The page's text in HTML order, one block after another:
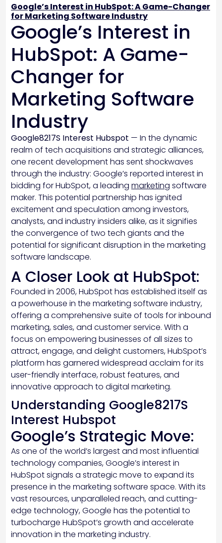
Google’s Interest in HubSpot: A Game-Changer
for Marketing Software Industry
Google’s Interest in
HubSpot: A Game-
Changer for
Marketing Software
Industry
Google8217S Interest Hubspot — In the dynamic
realm of tech acquisitions and strategic alliances,
one recent development has sent shockwaves
through the industry: Google’s reported interest in
bidding for HubSpot, a leading marketing software
maker. This potential partnership has ignited
excitement and speculation among investors,
analysts, and industry insiders alike, as it signifies
the convergence of two tech giants and the
potential for significant disruption in the marketing
software landscape.
A Closer Look at HubSpot:
Founded in 2006, HubSpot has established itself as
a powerhouse in the marketing software industry,
offering a comprehensive suite of tools for inbound
marketing, sales, and customer service. With a
focus on empowering businesses of all sizes to
attract, engage, and delight customers, HubSpot’s
platform has garnered widespread acclaim for its
user-friendly interface, robust features, and
innovative approach to digital marketing.
Understanding Google8217S
Interest Hubspot
Google’s Strategic Move:
As one of the world’s largest and most influential
technology companies, Google’s interest in
HubSpot signals a strategic move to expand its
presence in the marketing software space. With its
vast resources, unparalleled reach, and cutting-
edge technology, Google has the potential to
turbocharge HubSpot’s growth and accelerate
innovation in the marketing industry.